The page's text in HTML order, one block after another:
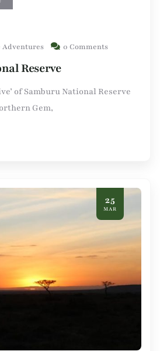
Adventures 0 Comments
Reserve
of Samburu National Reserve
Gem,
25
MAR